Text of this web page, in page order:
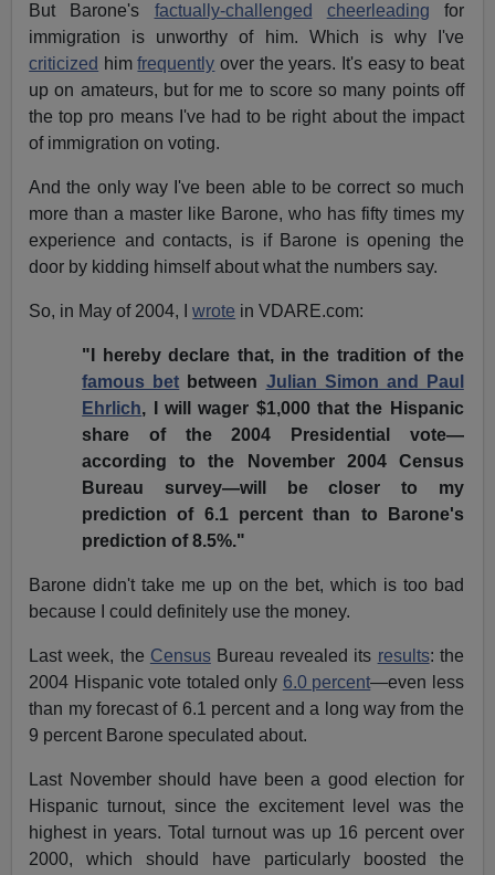
But Barone's factually-challenged cheerleading for
immigration is unworthy of him. Which is why I've
criticized himfrequently over the years. It's easy to beat
up on amateurs, but for me to score so many points off
the top pro means I've had to be right about the impact
of immigration on voting.
And the only way I've been able to be correct so much
more than a master like Barone, who has fifty times my
experience and contacts, is if Barone is opening the
door by kidding himself about what the numbers say.
So, in May of 2004, Iwrote in VDARE.com:
"I hereby declare that, in the tradition of the
famous bet between Julian Simon and Paul
Ehrlich, I will wager $1,000 that the Hispanic
share of the 2004 Presidential vote—
according to the November 2004 Census
Bureau survey—will be closer to my
prediction of 6.1 percent than to Barone's
prediction of 8.5%."
Barone didn't take me up on the bet, which is too bad
because I could definitely use the money.
Last week, the CensusBureau revealed its results: the
2004 Hispanic vote totaled only 6.0 percent—even less
than my forecast of 6.1 percent and a long way from the
9 percent Barone speculated about.
Last November should have been a good election for
Hispanic turnout, since the excitement level was the
highest in years. Total turnout was up 16 percent over
2000, which should have particularly boosted the